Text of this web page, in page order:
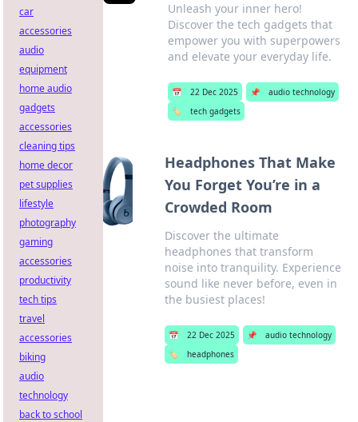
Unleash your inner hero!
Discover the tech gadgets that
empower you with superpowers
and elevate your everyday life.
📅 22 Dec 2025 📌
audio technology
🏷️
tech gadgets
Headphones That Make
You Forget You’re in a
Crowded Room
Discover the ultimate
headphones that transform
noise into tranquility. Experience
sound like never before, even in
the busiest places!
📅 22 Dec 2025 📌
audio technology
🏷️
headphones
car
accessories
audio
equipment
home audio
gadgets
accessories
cleaning tips
home decor
pet supplies
lifestyle
photography
gaming
accessories
productivity
tech tips
travel
accessories
biking
audio
technology
back to school